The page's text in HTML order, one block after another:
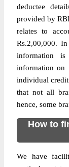
deductee
provided by
relates to
Rs.2,00,000.
information
information on
individual credit
that not all
hence, some
How to
We have